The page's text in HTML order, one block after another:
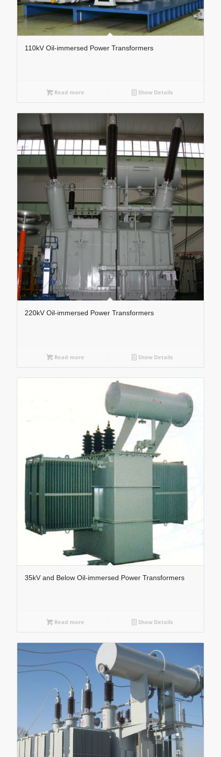
110kV Oil-immersed Power Transformers
Read more Show Details
220kV Oil-immersed Power Transformers
Read more Show Details
35kV and Below Oil-immersed Power Transformers
Read more Show Details